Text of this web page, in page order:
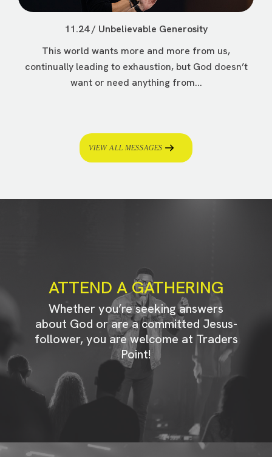
11.24 / Unbelievable Generosity
This world wants more and more from us,
continually leading to exhaustion, but God doesn’t
want or need anything from...
VIEW ALL MESSAGES
ATTEND A GATHERING
Whether you’re seeking answers
about God or are a committed Jesus-
follower, you are welcome at Traders
Point!